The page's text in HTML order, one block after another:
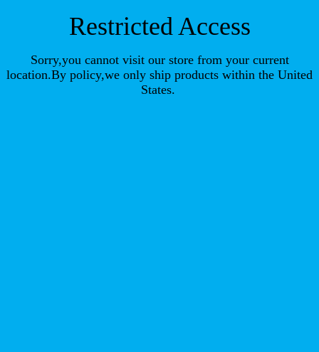
Restricted Access
Sorry,you cannot visit our store from your current
location.By policy,we only ship products within the United
States.